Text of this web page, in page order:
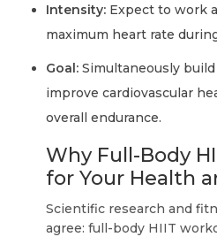
Intensity: Expect to work
maximum heart rate
Goal: Simultaneously
improve cardiovascular
overall endurance.
Why Full-Body
for Your Health
Scientific research and
agree: full-body HIIT